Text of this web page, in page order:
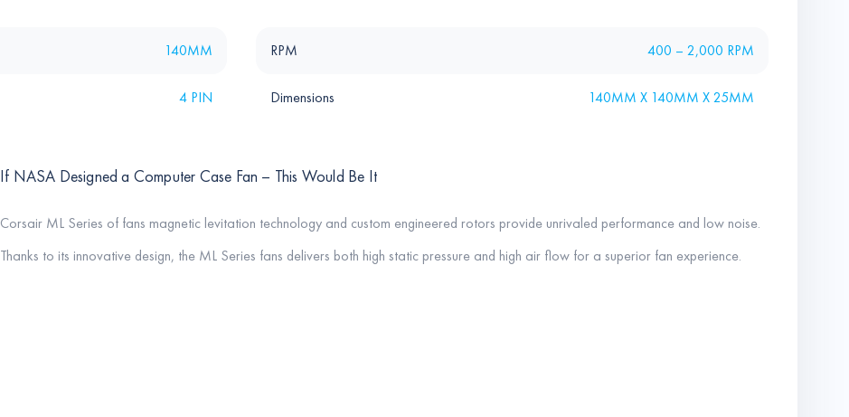
If NASA Designed a Computer Case Fan – This Would Be It
Corsair ML Series of fans magnetic levitation technology and custom engineered rotors provide unrivaled performance and low noise.
Thanks to its innovative design, the ML Series fans delivers both high static pressure and high air flow for a superior fan experience.
140MM RPM 400 – 2,000 RPM
4 PIN Dimensions 140MM X 140MM X 25MM